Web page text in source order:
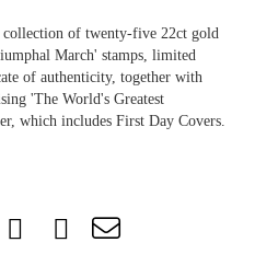
of twenty-five 22ct gold
March' stamps, limited
of authenticity, together with
'The World's Greatest
which includes First Day Covers.